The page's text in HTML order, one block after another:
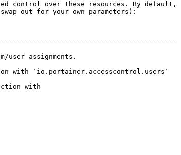
control over these resources. By default,
out for your own parameters):
assignments.
with `io.portainer.accesscontrol.users`
with